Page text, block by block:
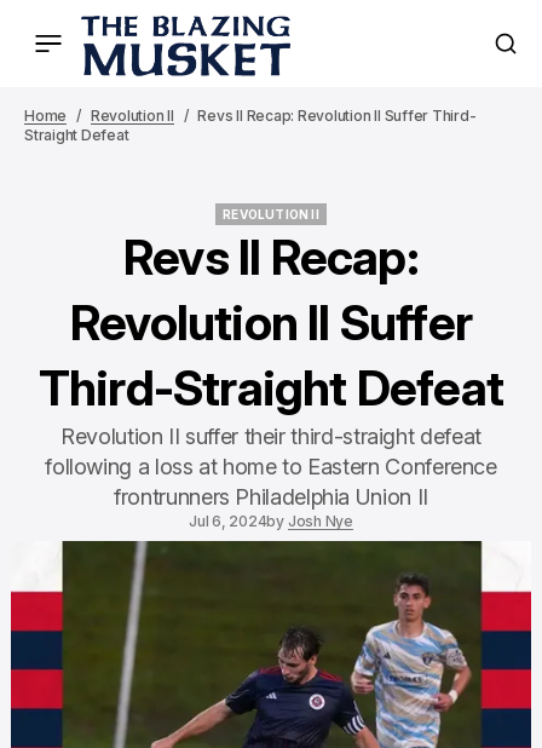
Home Revolution II
Revs II Recap: Revolution II Suffer Third-
Straight Defeat
REVOLUTION II
Revs II Recap:
Revolution II Suffer
Third-Straight Defeat
Revolution II suffer their third-straight defeat
following a loss at home to Eastern Conference
frontrunners Philadelphia Union II
Jul 6, 2024by Josh Nye